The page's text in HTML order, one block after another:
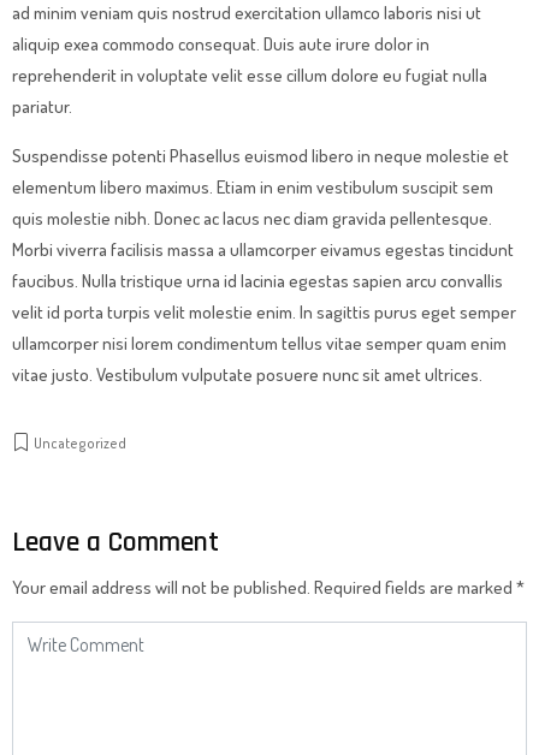
ad minim veniam quis nostrud exercitation ullamco laboris nisi ut
aliquip exea commodo consequat. Duis aute irure dolor in
reprehenderit in voluptate velit esse cillum dolore eu fugiat nulla
pariatur.
Suspendisse potenti Phasellus euismod libero in neque molestie et
elementum libero maximus. Etiam in enim vestibulum suscipit sem
quis molestie nibh. Donec ac lacus nec diam gravida pellentesque.
Morbi viverra facilisis massa a ullamcorper eivamus egestas tincidunt
faucibus. Nulla tristique urna id lacinia egestas sapien arcu convallis
velit id porta turpis velit molestie enim. In sagittis purus eget semper
ullamcorper nisi lorem condimentum tellus vitae semper quam enim
vitae justo. Vestibulum vulputate posuere nunc sit amet ultrices.
Uncategorized
Leave a Comment
Your email address will not be published. Required fields are marked *